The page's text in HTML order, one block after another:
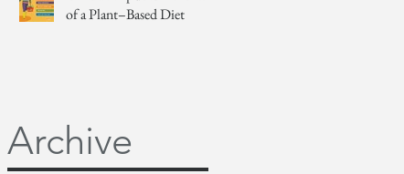
of a Plant–Based Diet
Archive